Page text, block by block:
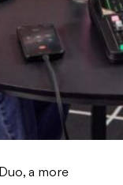
a more